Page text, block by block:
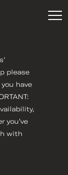
please
have
you’ve
with